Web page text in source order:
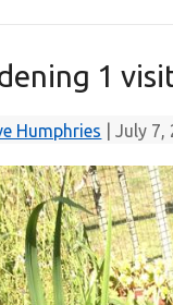
1
Humphries July 7,